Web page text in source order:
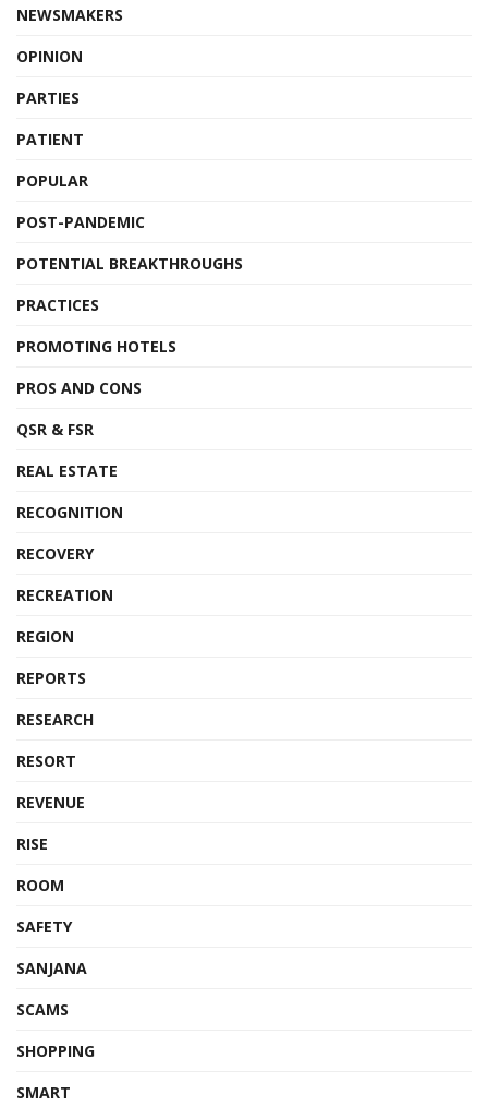
NEWSMAKERS
OPINION
PARTIES
PATIENT
POPULAR
POST-PANDEMIC
POTENTIAL BREAKTHROUGHS
PRACTICES
PROMOTING HOTELS
PROS AND CONS
QSR & FSR
REAL ESTATE
RECOGNITION
RECOVERY
RECREATION
REGION
REPORTS
RESEARCH
RESORT
REVENUE
RISE
ROOM
SAFETY
SANJANA
SCAMS
SHOPPING
SMART